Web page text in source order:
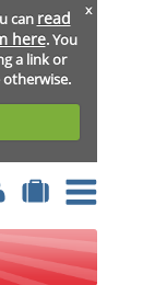
can read
here. You
a link or
x